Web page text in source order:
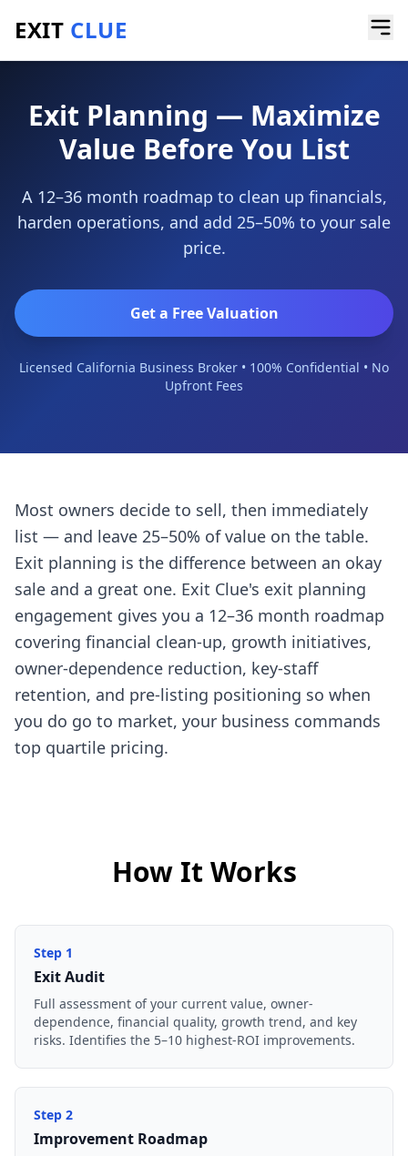
EXIT CLUE
Home/Services/Exit Planning
Exit Planning — Maximize
Value Before You List
A 12–36 month roadmap to clean up financials,
harden operations, and add 25–50% to your sale
price.
Get a Free Valuation
Licensed California Business Broker • 100% Confidential • No
Upfront Fees
Most owners decide to sell, then immediately
list — and leave 25–50% of value on the table.
Exit planning is the difference between an okay
sale and a great one. Exit Clue's exit planning
engagement gives you a 12–36 month roadmap
covering financial clean-up, growth initiatives,
owner-dependence reduction, key-staff
retention, and pre-listing positioning so when
you do go to market, your business commands
top quartile pricing.
How It Works
Step 1
Exit Audit
Full assessment of your current value, owner-
dependence, financial quality, growth trend, and key
risks. Identifies the 5–10 highest-ROI improvements.
Step 2
Improvement Roadmap